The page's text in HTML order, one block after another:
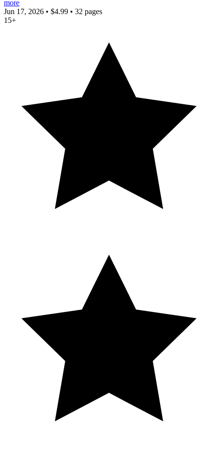
more
Jun 17, 2026 • $4.99 • 32 pages
15+